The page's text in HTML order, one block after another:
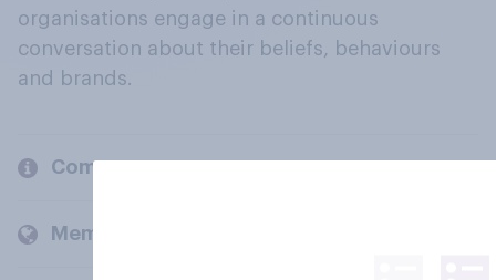
organisations engage in a continuous
conversation about their beliefs, behaviours
and brands.
Company
Members and clients